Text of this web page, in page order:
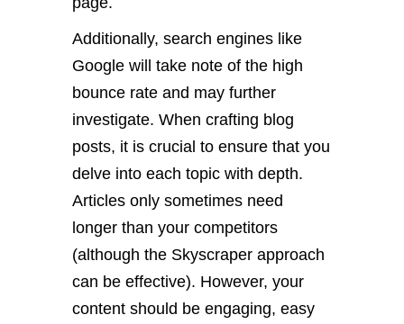
Additionally, search engines like
Google will take note of the high
bounce rate and may further
investigate. When crafting blog
posts, it is crucial to ensure that you
delve into each topic with depth.
Articles only sometimes need
longer than your competitors
(although the Skyscraper approach
can be effective). However, your
content should be engaging, easy